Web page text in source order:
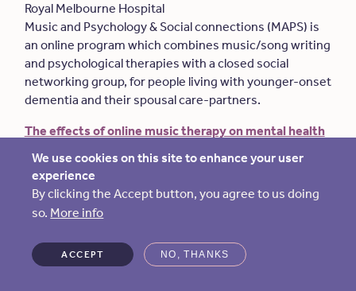
Royal Melbourne Hospital
Music and Psychology & Social connections (MAPS) is
an online program which combines music/song writing
and psychological therapies with a closed social
networking group, for people living with younger-onset
dementia and their spousal care-partners.
The effects of online music therapy on mental health
family care partners .
Lead organisation: University of Melbourne
Status: In progress
Supporting organisation(s): -
Funding organisation: University of Melbourne
This project examines the feasibility and effects of a
We use cookies on this site to enhance your user
experience
By clicking the Accept button, you agree to us doing
so. More info
ACCEPT NO, THANKS